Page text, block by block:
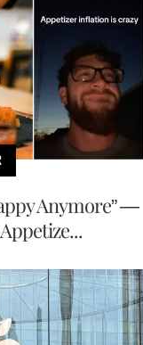
Anymore” —